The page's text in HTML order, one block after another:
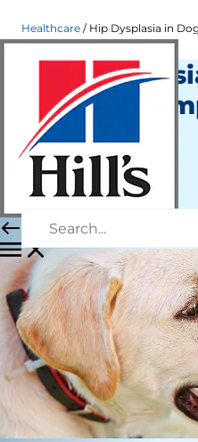
Healthcare Hip Dysplasia in
Hip
Causes,
Treatment
Healthcare
Dr. Laci Schaible
|
June 12, 2020